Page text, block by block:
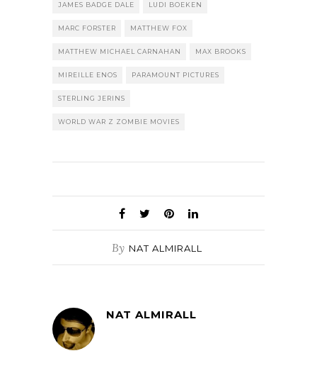
JAMES BADGE DALE LUDI BOEKEN
MARC FORSTER MATTHEW FOX
MATTHEW MICHAEL CARNAHAN MAX BROOKS
MIREILLE ENOS PARAMOUNT PICTURES
STERLING JERINS
WORLD WAR Z ZOMBIE MOVIES
By NAT ALMIRALL
NAT ALMIRALL